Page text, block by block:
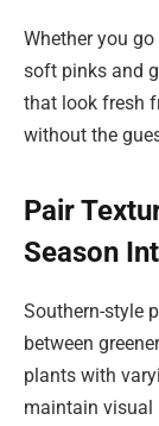
Whether you
soft pinks and
that look fresh
without the
Pair
Season
Southern-style
between
plants with
maintain visual